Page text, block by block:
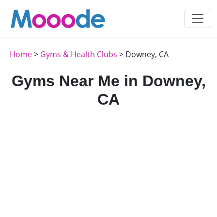
Home> Gyms & Health Clubs > Downey, CA
Gyms Near Me in Downey,
CA